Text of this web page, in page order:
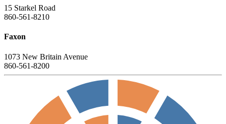
15 Starkel Road
860-561-8210
Faxon
1073 New Britain Avenue
860-561-8200